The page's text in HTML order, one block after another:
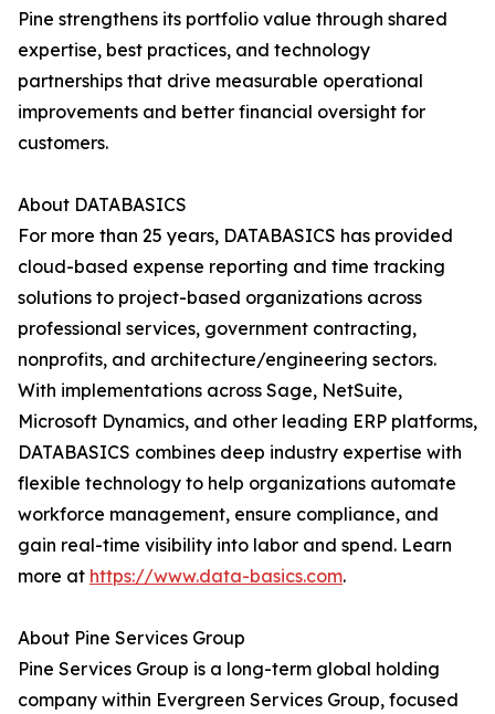
Pine strengthens its portfolio value through shared
expertise, best practices, and technology
partnerships that drive measurable operational
improvements and better financial oversight for
customers.
About DATABASICS
For more than 25 years, DATABASICS has provided
cloud-based expense reporting and time tracking
solutions to project-based organizations across
professional services, government contracting,
nonprofits, and architecture/engineering sectors.
With implementations across Sage, NetSuite,
Microsoft Dynamics, and other leading ERP platforms,
DATABASICS combines deep industry expertise with
flexible technology to help organizations automate
workforce management, ensure compliance, and
gain real-time visibility into labor and spend. Learn
more at https://www.data-basics.com.
About Pine Services Group
Pine Services Group is a long-term global holding
company within Evergreen Services Group, focused